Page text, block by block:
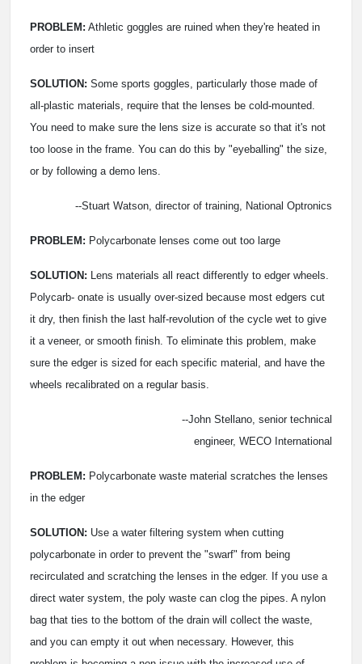
PROBLEM: Athletic goggles are ruined when they're heated in
order to insert
SOLUTION: Some sports goggles, particularly those made of
all-plastic materials, require that the lenses be cold-mounted.
You need to make sure the lens size is accurate so that it's not
too loose in the frame. You can do this by "eyeballing" the size,
or by following a demo lens.
--Stuart Watson, director of training, National Optronics
PROBLEM: Polycarbonate lenses come out too large
SOLUTION: Lens materials all react differently to edger wheels.
Polycarb- onate is usually over-sized because most edgers cut
it dry, then finish the last half-revolution of the cycle wet to give
it a veneer, or smooth finish. To eliminate this problem, make
sure the edger is sized for each specific material, and have the
wheels recalibrated on a regular basis.
--John Stellano, senior technical
engineer, WECO International
PROBLEM: Polycarbonate waste material scratches the lenses
in the edger
SOLUTION: Use a water filtering system when cutting
polycarbonate in order to prevent the "swarf" from being
recirculated and scratching the lenses in the edger. If you use a
direct water system, the poly waste can clog the pipes. A nylon
bag that ties to the bottom of the drain will collect the waste,
and you can empty it out when necessary. However, this